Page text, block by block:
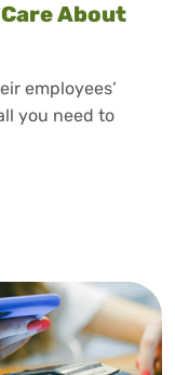
About
employees’
you need to
Should